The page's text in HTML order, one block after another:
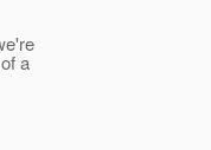
a